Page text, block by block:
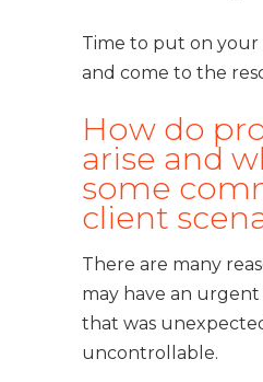
Time to put on your
and come to the
How do
arise and
some
client
There are many
may have an
that was
uncontrollable.